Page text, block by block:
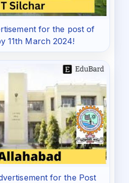
for the post of
11th March 2024!
for the Post